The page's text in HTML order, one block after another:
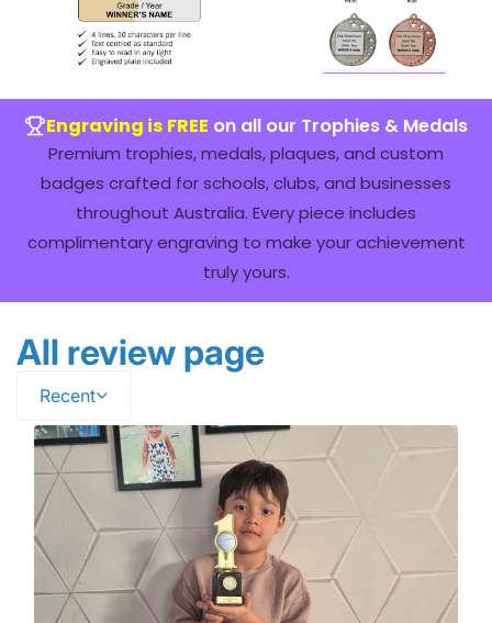
Engraving is FREE on all our Trophies & Medals
Premium trophies, medals, plaques, and custom
badges crafted for schools, clubs, and businesses
throughout Australia. Every piece includes
complimentary engraving to make your achievement
truly yours.
All review page
Recent